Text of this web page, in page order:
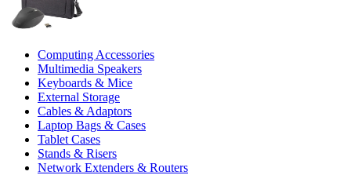
Computing Accessories
Multimedia Speakers
Keyboards & Mice
External Storage
Cables & Adaptors
Laptop Bags & Cases
Tablet Cases
Stands & Risers
Network Extenders & Routers